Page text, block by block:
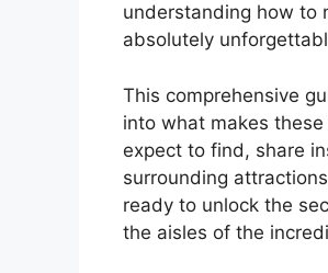
understanding how to
absolutely
This comprehensive
into what makes
expect to find, share
surrounding
ready to unlock the
the aisles of the